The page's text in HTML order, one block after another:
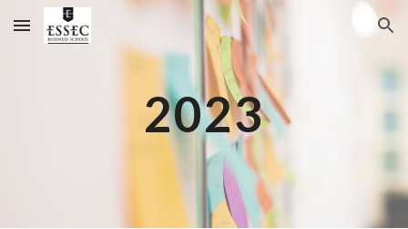
Skip to main content Skip to navigation
2023